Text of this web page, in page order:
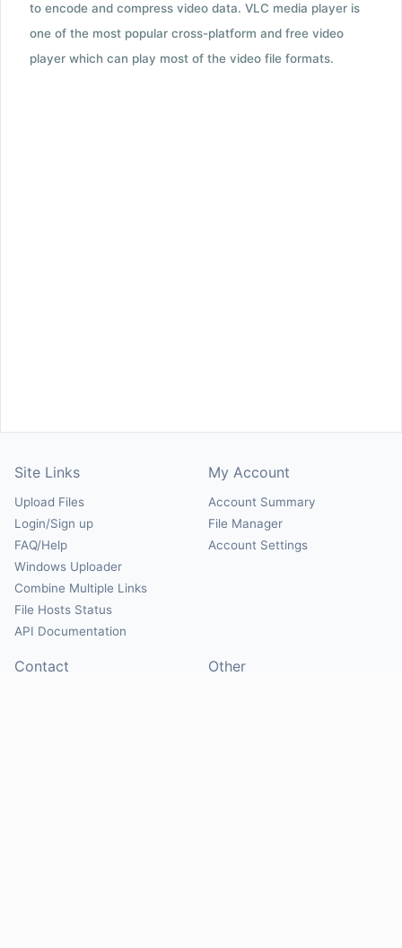
to encode and compress video data. VLC media player is
one of the most popular cross-platform and free video
player which can play most of the video file formats.
Site Links
Upload Files
Login/Sign up
FAQ/Help
Windows Uploader
Combine Multiple Links
File Hosts Status
API Documentation
My Account
Account Summary
File Manager
Account Settings
Contact Other